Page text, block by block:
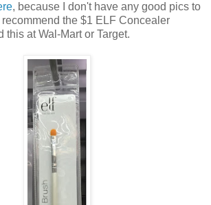
, because I don't have any good pics to
the $1 ELF Concealer
this at Wal-Mart or Target.